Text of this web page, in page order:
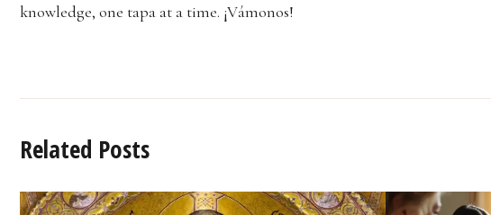
knowledge, one tapa at a time. ¡Vámonos!
Related Posts